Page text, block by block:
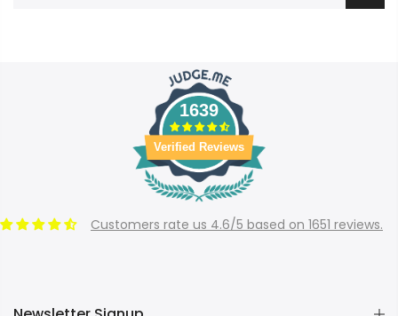
1639
Verified Reviews
Customers rate us 4.6/5 based on 1651 reviews.